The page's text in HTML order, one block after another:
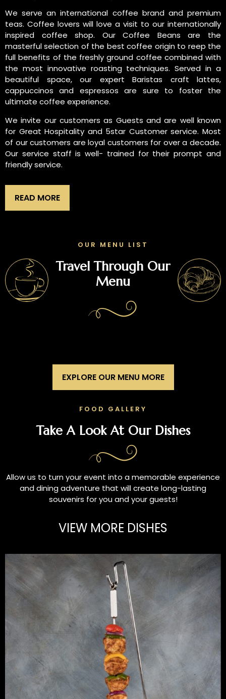
We serve an international coffee brand and premium
teas. Coffee lovers will love a visit to our internationally
inspired coffee shop. Our Coffee Beans are the
masterful selection of the best coffee origin to reep the
full benefits of the freshly ground coffee combined with
the most innovative roasting techniques. Served in a
beautiful space, our expert Baristas craft lattes,
cappuccinos and espressos are sure to foster the
ultimate coffee experience.
We invite our customers as Guests and are well known
for Great Hospitality and 5star Customer service. Most
of our customers are loyal customers for over a decade.
Our service staff is well- trained for their prompt and
friendly service.
READ MORE
OUR MENU LIST
Travel Through Our
Menu
EXPLORE OUR MENU MORE
FOOD GALLERY
Take A Look At Our Dishes
Allow us to turn your event into a memorable experience
and dining adventure that will create long-lasting
souvenirs for you and your guests!
VIEW MORE DISHES